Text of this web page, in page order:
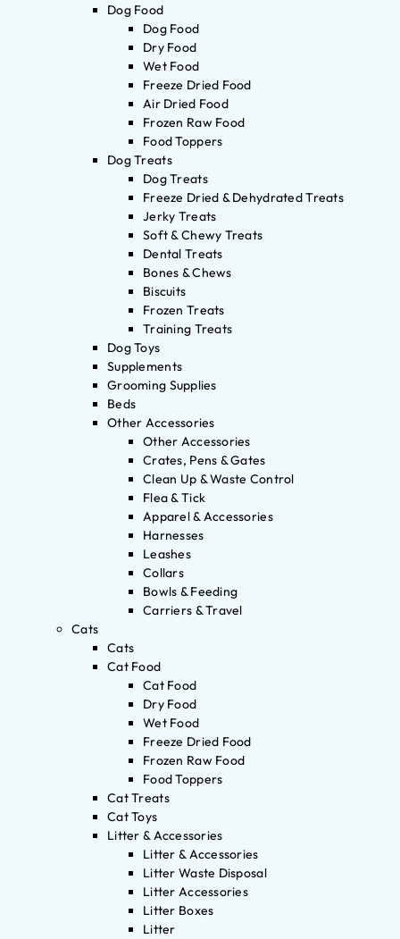
Dog Food
Dog Food
Dry Food
Wet Food
Freeze Dried Food
Air Dried Food
Frozen Raw Food
Food Toppers
Dog Treats
Dog Treats
Freeze Dried & Dehydrated Treats
Jerky Treats
Soft & Chewy Treats
Dental Treats
Bones & Chews
Biscuits
Frozen Treats
Training Treats
Dog Toys
Supplements
Grooming Supplies
Beds
Other Accessories
Other Accessories
Crates, Pens & Gates
Clean Up & Waste Control
Flea & Tick
Apparel & Accessories
Harnesses
Leashes
Collars
Bowls & Feeding
Carriers & Travel
Cats
Cats
Cat Food
Cat Food
Dry Food
Wet Food
Freeze Dried Food
Frozen Raw Food
Food Toppers
Cat Treats
Cat Toys
Litter & Accessories
Litter & Accessories
Litter Waste Disposal
Litter Accessories
Litter Boxes
Litter